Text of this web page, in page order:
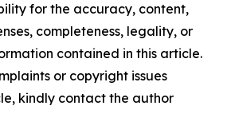
for the accuracy, content,
completeness, legality, or
contained in this article.
or copyright issues
kindly contact the author